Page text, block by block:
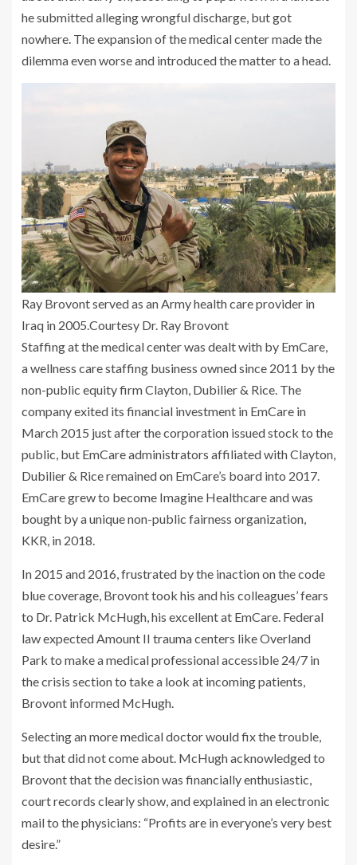
he submitted alleging wrongful discharge, but got
nowhere. The expansion of the medical center made the
dilemma even worse and introduced the matter to a head.
Ray Brovont served as an Army health care provider in
Iraq in 2005.Courtesy Dr. Ray Brovont
Staffing at the medical center was dealt with by EmCare,
a wellness care staffing business owned since 2011 by the
non-public equity firm Clayton, Dubilier & Rice. The
company exited its financial investment in EmCare in
March 2015 just after the corporation issued stock to the
public, but EmCare administrators affiliated with Clayton,
Dubilier & Rice remained on EmCare’s board into 2017.
EmCare grew to become Imagine Healthcare and was
bought by a unique non-public fairness organization,
KKR, in 2018.
In 2015 and 2016, frustrated by the inaction on the code
blue coverage, Brovont took his and his colleagues’ fears
to Dr. Patrick McHugh, his excellent at EmCare. Federal
law expected Amount II trauma centers like Overland
Park to make a medical professional accessible 24/7 in
the crisis section to take a look at incoming patients,
Brovont informed McHugh.
Selecting an more medical doctor would fix the trouble,
but that did not come about. McHugh acknowledged to
Brovont that the decision was financially enthusiastic,
court records clearly show, and explained in an electronic
mail to the physicians: “Profits are in everyone’s very best
desire.”